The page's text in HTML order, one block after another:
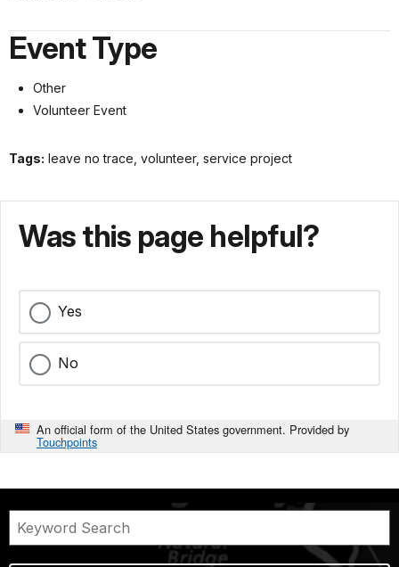
Event Type
Other
Volunteer Event
Tags: leave no trace, volunteer, service project
Was this page helpful?
Yes
No
An official form of the United States government. Provided by
Touchpoints